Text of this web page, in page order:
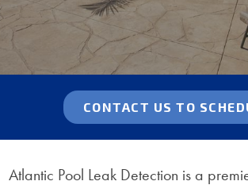
CONTACT US TO
Atlantic Pool Leak Detection is a